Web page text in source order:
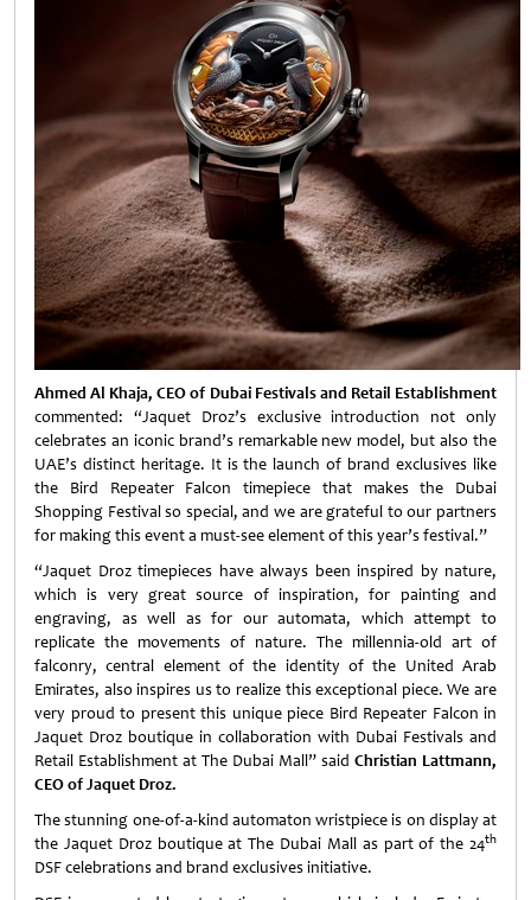
Ahmed Al Khaja, CEO of Dubai Festivals and Retail Establishment
commented: “Jaquet Droz’s exclusive introduction not only
celebrates an iconic brand’s remarkable new model, but also the
UAE’s distinct heritage. It is the launch of brand exclusives like
the Bird Repeater Falcon timepiece that makes the Dubai
Shopping Festival so special, and we are grateful to our partners
for making this event a must-see element of this year’s festival.”
“Jaquet Droz timepieces have always been inspired by nature,
which is very great source of inspiration, for painting and
engraving, as well as for our automata, which attempt to
replicate the movements of nature. The millennia-old art of
falconry, central element of the identity of the United Arab
Emirates, also inspires us to realize this exceptional piece. We are
very proud to present this unique piece Bird Repeater Falcon in
Jaquet Droz boutique in collaboration with Dubai Festivals and
Retail Establishment at The Dubai Mall” said Christian Lattmann,
CEO of Jaquet Droz.
The stunning one-of-a-kind automaton wristpiece is on display at
the Jaquet Droz boutique at The Dubai Mall as part of the 24th
DSF celebrations and brand exclusives initiative.